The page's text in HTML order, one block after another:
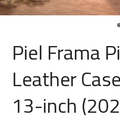
Piel Frama
Leather
13-inch